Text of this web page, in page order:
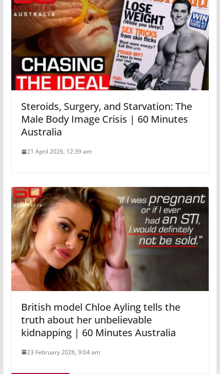
Steroids, Surgery, and Starvation: The
Male Body Image Crisis | 60 Minutes
Australia
21 April 2026, 12:39 am
British model Chloe Ayling tells the
truth about her unbelievable
kidnapping | 60 Minutes Australia
23 February 2026, 9:04 am